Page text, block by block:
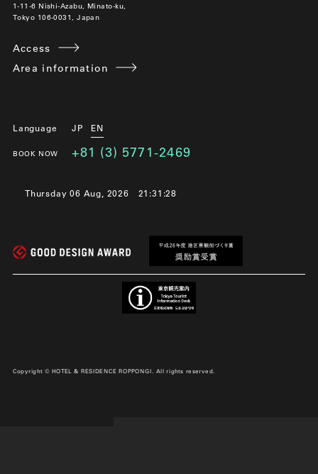
1-11-6 Nishi-Azabu, Minato-ku,
Tokyo 106-0031, Japan
Access
Area information
Language JP EN
BOOK NOW +81 (3) 5771-2469
Thursday 06 Aug, 2026 21:31:29
Copyright © HOTEL & RESIDENCE ROPPONGI. All rights reserved.